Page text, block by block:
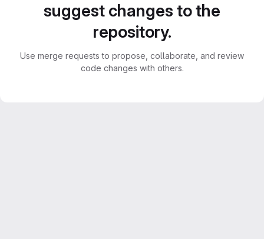
suggest changes to the
repository.
Use merge requests to propose, collaborate, and review
code changes with others.